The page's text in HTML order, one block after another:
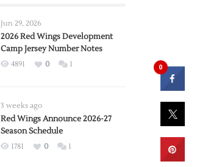
Jun 29, 2026
2026 Red Wings Development
Camp Jersey Number Notes
4891 0 1
3 weeks ago
Red Wings Announce 2026-27
Season Schedule
1781 0 1
0